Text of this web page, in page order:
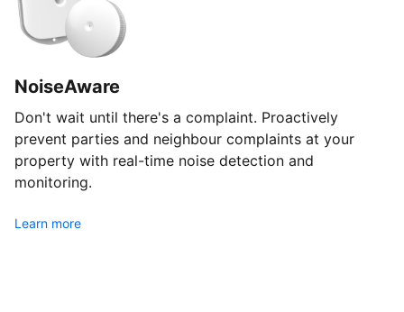
NoiseAware
Don't wait until there's a complaint. Proactively
prevent parties and neighbour complaints at your
property with real-time noise detection and
monitoring.
Learn more